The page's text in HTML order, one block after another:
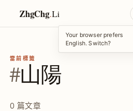
ZhgChg.Li
Your browser prefers
English. Switch?
當前標籤
#山陽
0 篇文章